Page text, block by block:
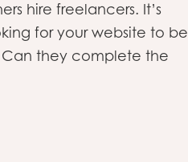
hire freelancers. It’s
for your website to be
they complete the